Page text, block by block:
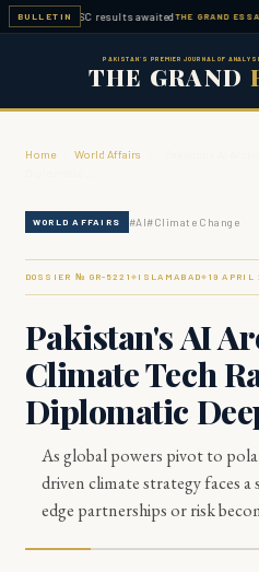
BULLETIN
— FPSC results awaited THE GRAND ESSAYA
PAKISTAN'S PREMIER JOURNAL OF
THE GRAND
Home World Affairs
WORLD AFFAIRS #AI#Climate Change
DOSSIER № GR- 5221 ◆ ISLAMABAD◆ 19 APRIL
Pakistan's AI
Climate Tech
Diplomatic
As global powers pivot to
driven climate strategy faces
edge partnerships or risk